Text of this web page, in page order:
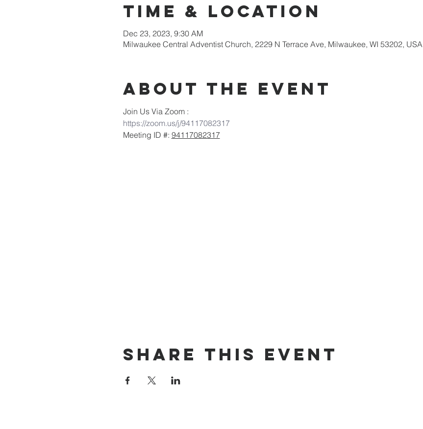
Time & Location
Dec 23, 2023, 9:30 AM
Milwaukee Central Adventist Church, 2229 N Terrace Ave, Milwaukee, WI 53202, USA
About the Event
Join Us Via Zoom :
https://zoom.us/j/94117082317
Meeting ID #: 94117082317
Share This Event